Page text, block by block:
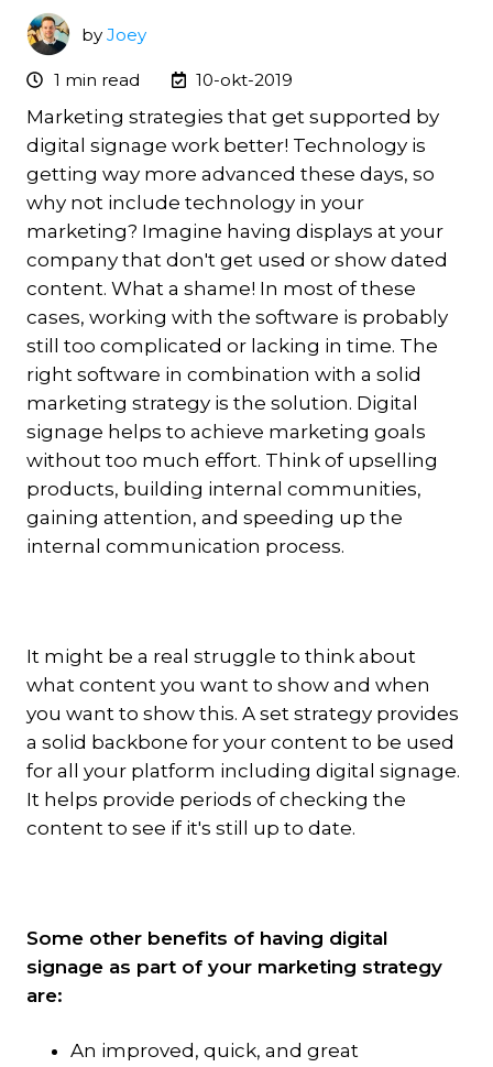
by Joey
1 min read 10-okt-2019
Marketing strategies that get supported by
digital signage work better! Technology is
getting way more advanced these days, so
why not include technology in your
marketing? Imagine having displays at your
company that don't get used or show dated
content. What a shame! In most of these
cases, working with the software is probably
still too complicated or lacking in time. The
right software in combination with a solid
marketing strategy is the solution. Digital
signage helps to achieve marketing goals
without too much effort. Think of upselling
products, building internal communities,
gaining attention, and speeding up the
internal communication process.
It might be a real struggle to think about
what content you want to show and when
you want to show this. A set strategy provides
a solid backbone for your content to be used
for all your platform including digital signage.
It helps provide periods of checking the
content to see if it's still up to date.
Some other benefits of having digital
signage as part of your marketing strategy
are:
An improved, quick, and great